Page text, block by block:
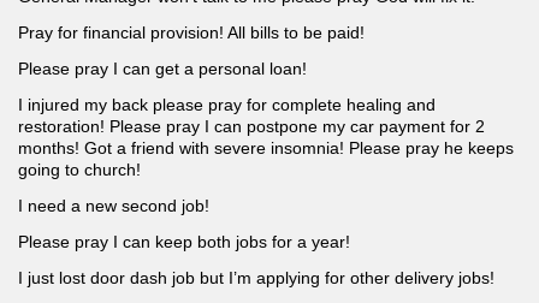
Pray for financial provision! All bills to be paid!
Please pray I can get a personal loan!
I injured my back please pray for complete healing and
restoration! Please pray I can postpone my car payment for 2
months! Got a friend with severe insomnia! Please pray he keeps
going to church!
I need a new second job!
Please pray I can keep both jobs for a year!
I just lost door dash job but I’m applying for other delivery jobs!